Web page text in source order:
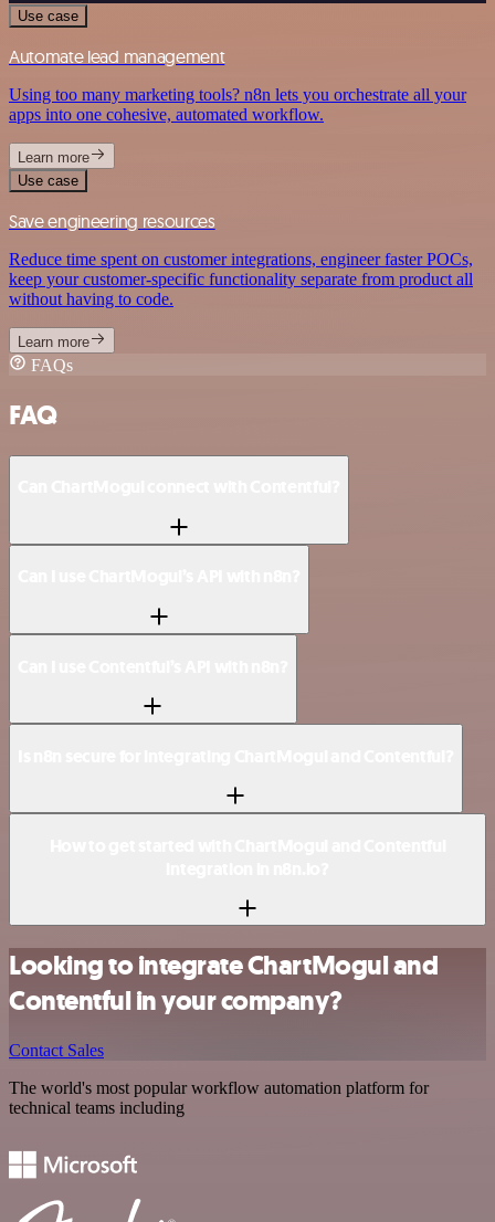
Use case
Automate lead management
Using too many marketing tools? n8n lets you orchestrate all your
apps into one cohesive, automated workflow.
Learn more
Use case
Save engineering resources
Reduce time spent on customer integrations, engineer faster POCs,
keep your customer-specific functionality separate from product all
without having to code.
Learn more
FAQs
FAQ
Looking to integrate ChartMogul and
Contentful in your company?
Contact Sales
The world's most popular workflow automation platform for
technical teams including